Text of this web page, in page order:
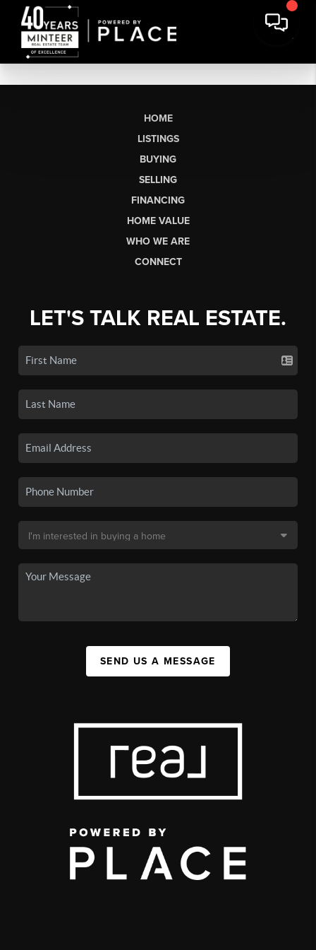
HOME
LISTINGS
BUYING
SELLING
FINANCING
HOME VALUE
WHO WE ARE
CONNECT
LET'S TALK REAL ESTATE.
SEND US A MESSAGE